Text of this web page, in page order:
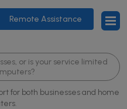
Remote Assistance
or is your service limited
for both businesses and home